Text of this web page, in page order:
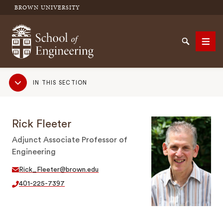
BROWN UNIVERSITY
School of Engineering Brown University
SearchMenu
Sub
NavigationIN THIS SECTION
Rick Fleeter
Adjunct Associate Professor of
Engineering
Rick_Fleeter@brown.edu
401-225-7397